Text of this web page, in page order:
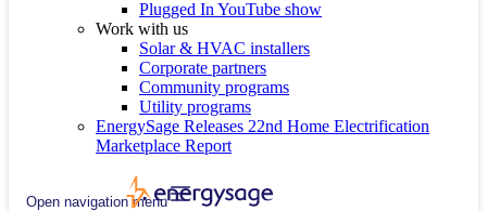
Plugged In YouTube show
Work with us
Solar & HVAC installers
Corporate partners
Community programs
Utility programs
EnergySage Releases 22nd Home Electrification
Marketplace Report
Open navigation menu